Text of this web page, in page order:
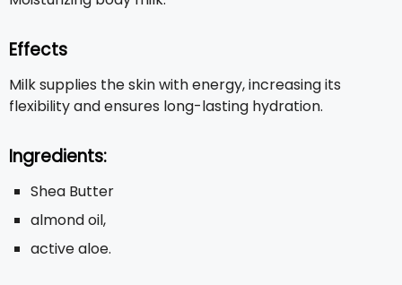
Effects
Milk supplies the skin with energy, increasing its
flexibility and ensures long-lasting hydration.
Ingredients:
Shea Butter
almond oil,
active aloe.